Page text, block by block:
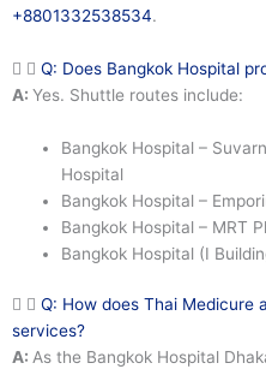
+8801332538534.
Q: Does Bangkok Hospital
A: Yes. Shuttle routes include:
Bangkok Hospital –
Hospital
Bangkok Hospital –
Bangkok Hospital – MRT
Bangkok Hospital (I
Q: How does Thai Medicure
services?
A: As the Bangkok Hospital